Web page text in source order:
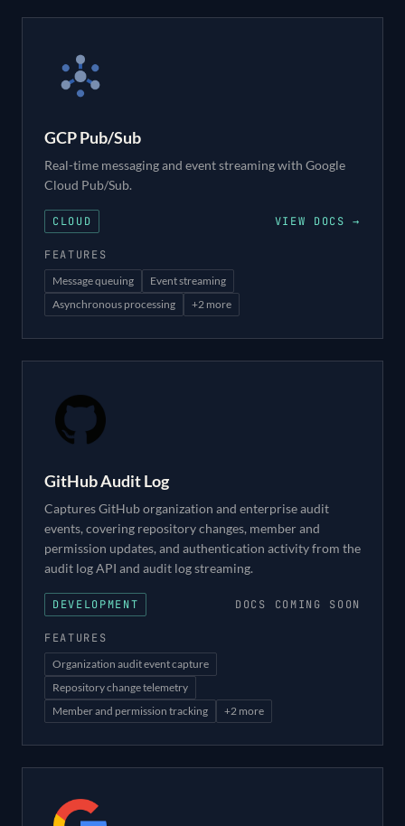
GCP Pub/Sub
Real-time messaging and event streaming with Google
Cloud Pub/Sub.
CLOUD VIEW DOCS →
FEATURES
Message queuing
Event streaming
Asynchronous processing
+2 more
GitHub Audit Log
Captures GitHub organization and enterprise audit
events, covering repository changes, member and
permission updates, and authentication activity from the
audit log API and audit log streaming.
DEVELOPMENT DOCS COMING SOON
FEATURES
Organization audit event capture
Repository change telemetry
Member and permission tracking
+2 more